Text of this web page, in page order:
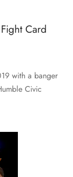
Card
with a banger
Civic